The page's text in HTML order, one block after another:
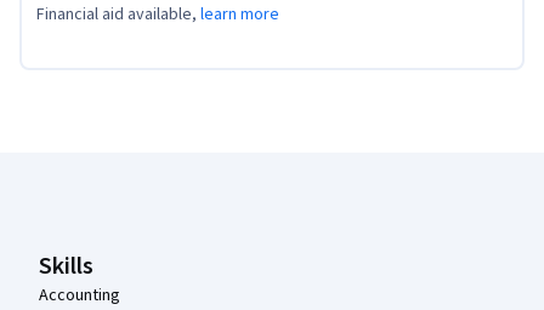
Financial aid available, learn more
Skills
Accounting